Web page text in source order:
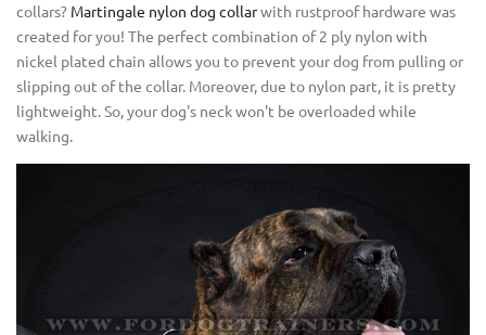
collars? Martingale nylon dog collarwith rustproof hardware was
created for you! The perfect combination of 2 ply nylon with
nickel plated chain allows you to prevent your dog from pulling or
slipping out of the collar. Moreover, due to nylon part, it is pretty
lightweight. So, your dog's neck won't be overloaded while
walking.